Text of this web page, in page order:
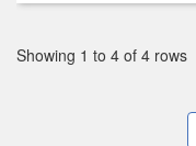
Showing 1 to 4 of 4 rows